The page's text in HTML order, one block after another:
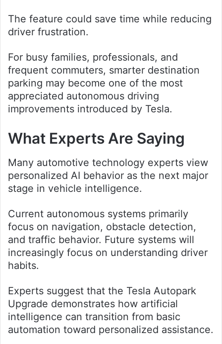
The feature could save time while reducing
driver frustration.
For busy families, professionals, and
frequent commuters, smarter destination
parking may become one of the most
appreciated autonomous driving
improvements introduced by Tesla.
What Experts Are Saying
Many automotive technology experts view
personalized AI behavior as the next major
stage in vehicle intelligence.
Current autonomous systems primarily
focus on navigation, obstacle detection,
and traffic behavior. Future systems will
increasingly focus on understanding driver
habits.
Experts suggest that the Tesla Autopark
Upgrade demonstrates how artificial
intelligence can transition from basic
automation toward personalized assistance.